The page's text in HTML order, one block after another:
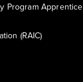
Program Apprentice
(RAIC)